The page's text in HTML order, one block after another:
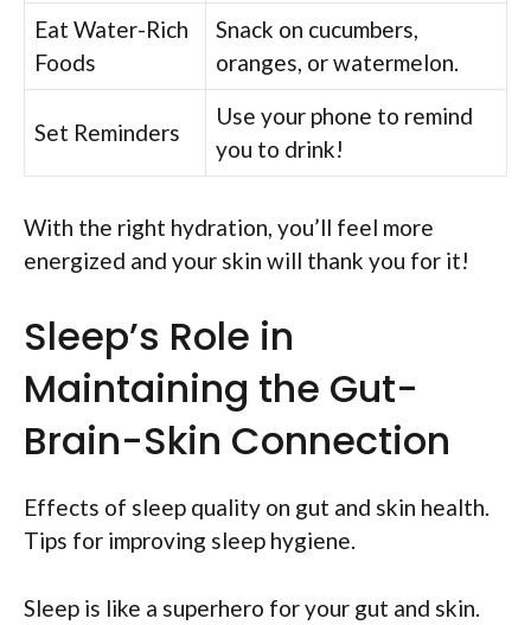
Eat Water-Rich
Foods
Snack on cucumbers,
oranges, or watermelon.
Set Reminders
Use your phone to remind
you to drink!
With the right hydration, you’ll feel more
energized and your skin will thank you for it!
Sleep’s Role in
Maintaining the Gut-
Brain-Skin Connection
Effects of sleep quality on gut and skin health.
Tips for improving sleep hygiene.
Sleep is like a superhero for your gut and skin.